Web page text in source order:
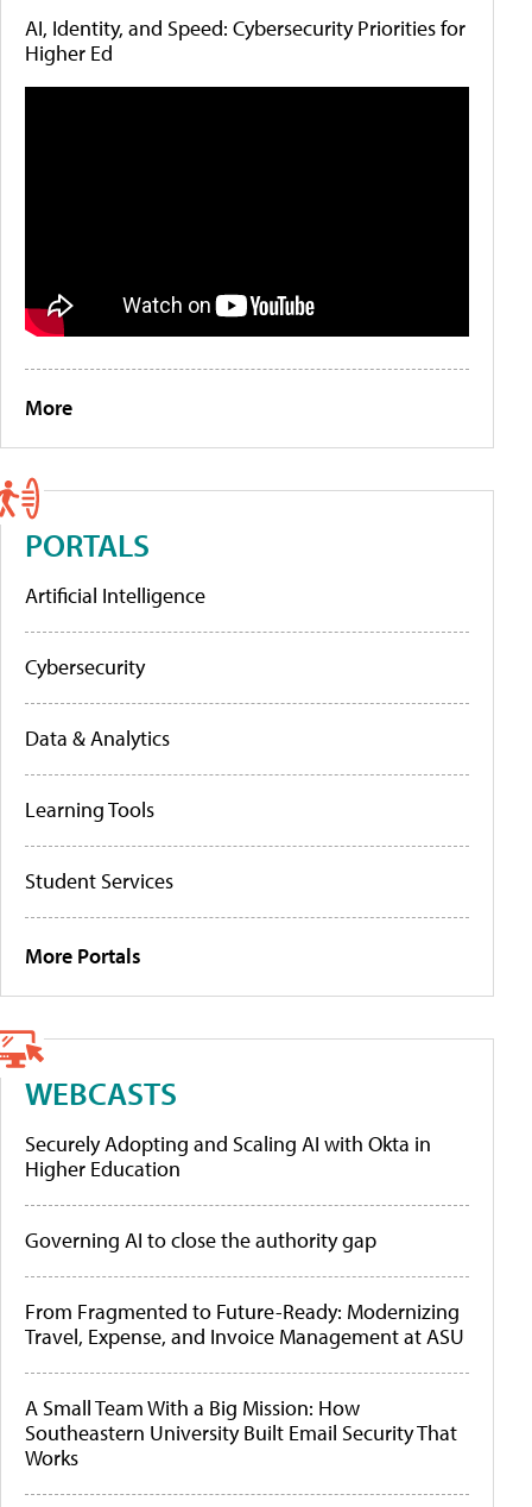
AI, Identity, and Speed: Cybersecurity Priorities for
Higher Ed
More
PORTALS
Artificial Intelligence
Cybersecurity
Data & Analytics
Learning Tools
Student Services
More Portals
WEBCASTS
Securely Adopting and Scaling AI with Okta in
Higher Education
Governing AI to close the authority gap
From Fragmented to Future-Ready: Modernizing
Travel, Expense, and Invoice Management at ASU
A Small Team With a Big Mission: How
Southeastern University Built Email Security That
Works